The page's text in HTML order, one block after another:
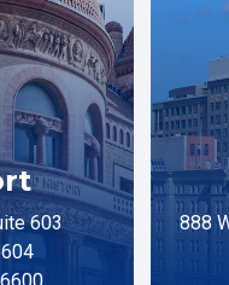
603
888